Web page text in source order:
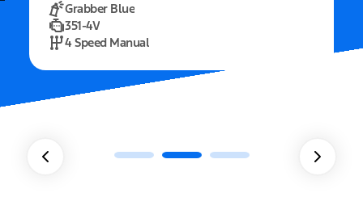
2022 Mustang
5.0L Mach 1
10 Speed Automatic